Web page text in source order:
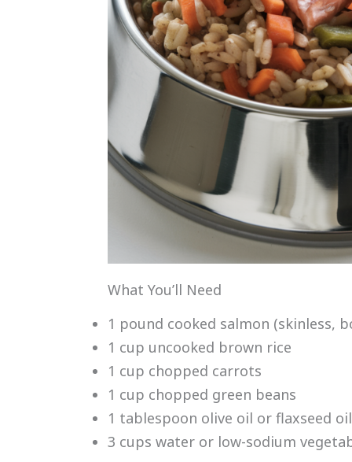
What You’ll Need
1 pound cooked salmon (skinless,
1 cup uncooked brown rice
1 cup chopped carrots
1 cup chopped green beans
1 tablespoon olive oil or flaxseed oil
3 cups water or low-sodium